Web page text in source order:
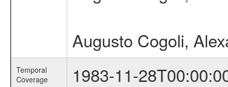
Augusto Cogoli,
Temporal
Coverage
1983-11-